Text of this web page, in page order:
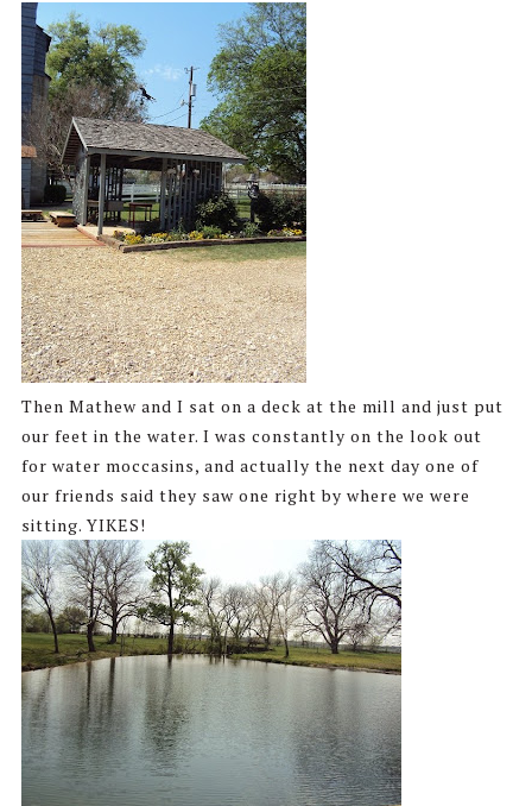
Then Mathew and I sat on a deck at the mill and just put
our feet in the water. I was constantly on the look out
for water moccasins, and actually the next day one of
our friends said they saw one right by where we were
sitting. YIKES!